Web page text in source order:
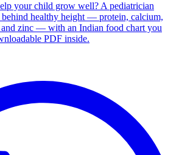
your child grow well? A pediatrician
behind healthy height — protein, calcium,
zinc — with an Indian food chart you
PDF inside.